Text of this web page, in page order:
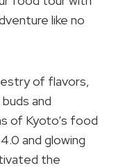
like no
of flavors,
and
of Kyoto’s food
and glowing
the